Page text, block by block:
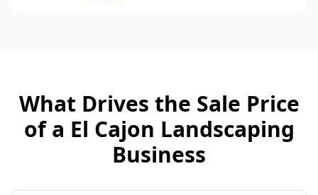
What Drives the Sale Price
of a El Cajon Landscaping
Business